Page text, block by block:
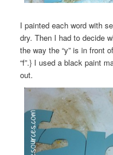
I painted each word with
dry. Then I had to decide
the way the “y” is in front
“f”.} I used a black paint
out.